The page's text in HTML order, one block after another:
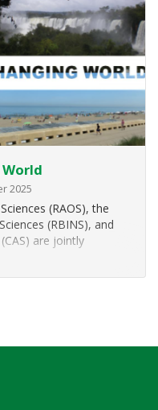
to share cutting-edge
2025
(RAOS), the
(RBINS), and
are jointly
September 2025 at